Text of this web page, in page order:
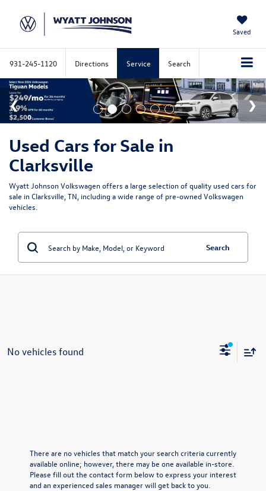
Saved
931-245-1120 Directions Service Search
Used Cars for Sale in
Clarksville
Wyatt Johnson Volkswagen offers a large selection of quality used cars for
sale in Clarksville, TN, including a wide range of pre-owned Volkswagen
vehicles.
Search
No vehicles found
There are no vehicles that match your search criteria currently
available online; however, there may be one available in-store.
Please fill out the contact form below to express your interest
and an experienced sales manager will get back to you.